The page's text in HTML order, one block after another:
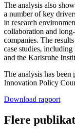
The analysis also
a number of key
in research
collaboration and
companies. The
case studies,
and the Karlsruhe
The analysis has been
Innovation Policy
Download rapport
Flere